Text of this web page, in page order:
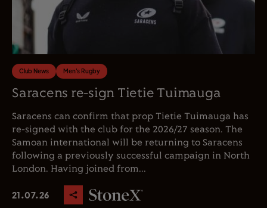
Club News Men's Rugby
Saracens re-sign Tietie Tuimauga
Saracens can confirm that prop Tietie Tuimauga has
re-signed with the club for the 2026/27 season. The
Samoan international will be returning to Saracens
following a previously successful campaign in North
London. Having joined from...
21.07.26